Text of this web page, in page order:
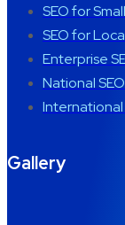
SEO for
SEO for
Enterprise
National SEO
International
Gallery